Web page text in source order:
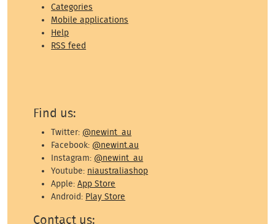
Categories
Mobile applications
Help
RSS feed
Find us:
Twitter: @newint_au
Facebook: @newint.au
Instagram: @newint_au
Youtube: niaustraliashop
Apple:App Store
Android: Play Store
Contact us: